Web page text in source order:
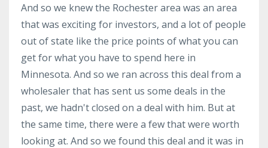
And so we knew the Rochester area was an area
that was exciting for investors, and a lot of people
out of state like the price points of what you can
get for what you have to spend here in
Minnesota. And so we ran across this deal from a
wholesaler that has sent us some deals in the
past, we hadn't closed on a deal with him. But at
the same time, there were a few that were worth
looking at. And so we found this deal and it was in